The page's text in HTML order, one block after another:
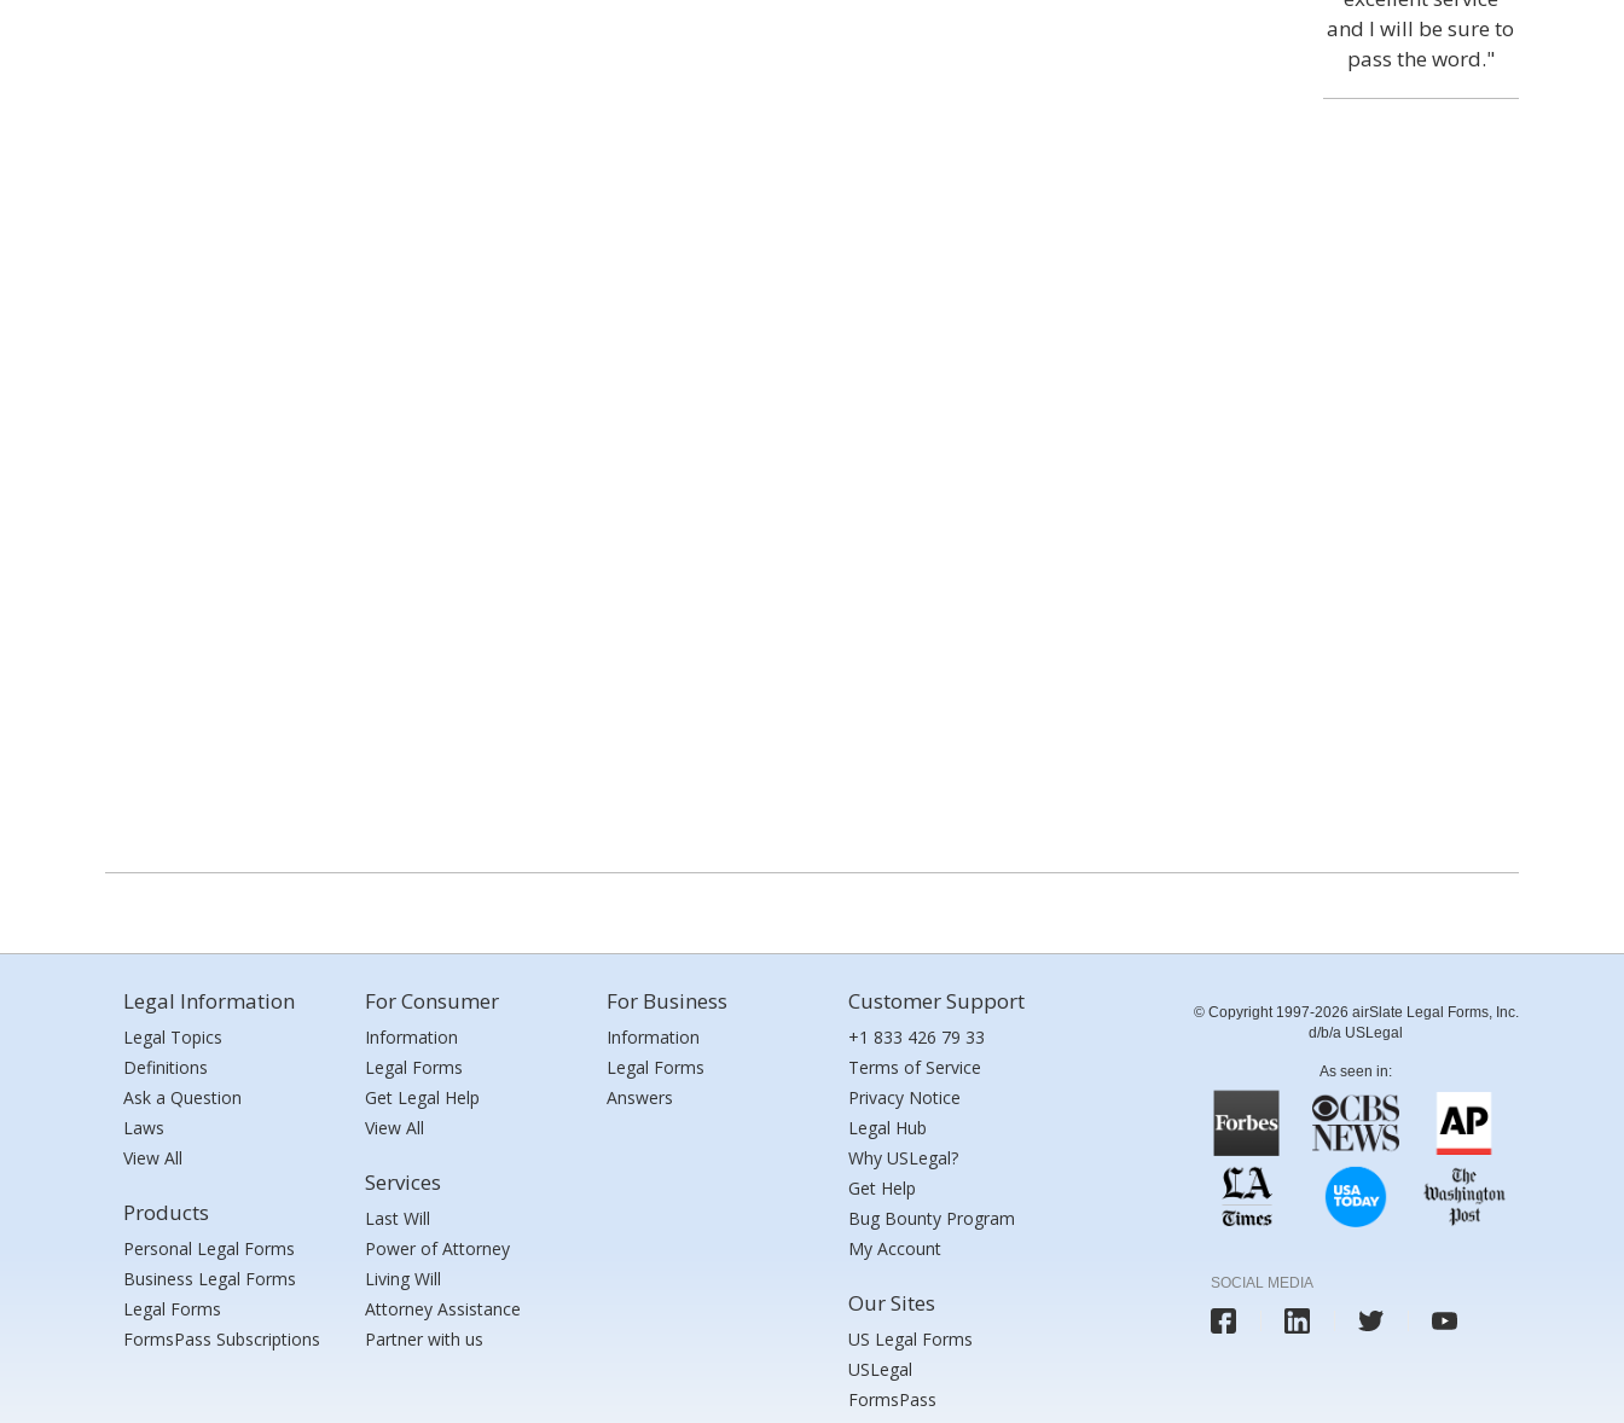
and I will be sure to
pass the word."
Legal Information
Legal Topics
Definitions
Ask a Question
Laws
View All
Products
Personal Legal Forms
Business Legal Forms
Legal Forms
FormsPass Subscriptions
For Consumer
Information
Legal Forms
Get Legal Help
View All
Services
Last Will
Power of Attorney
Living Will
Attorney Assistance
Partner with us
For Business
Information
Legal Forms
Answers
Customer Support
+1 833 426 79 33
Terms of Service
Privacy Notice
Legal Hub
Why USLegal?
Get Help
Bug Bounty Program
My Account
Our Sites
US Legal Forms
USLegal
FormsPass
© Copyright 1997-2026 airSlate Legal Forms, Inc.
d/b/a USLegal
As seen in:
SOCIAL MEDIA